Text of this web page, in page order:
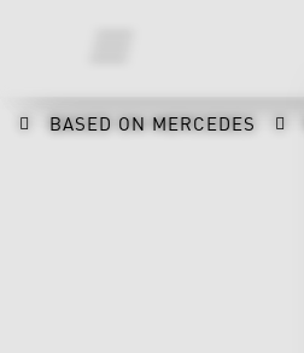
BASED ON MERCEDES